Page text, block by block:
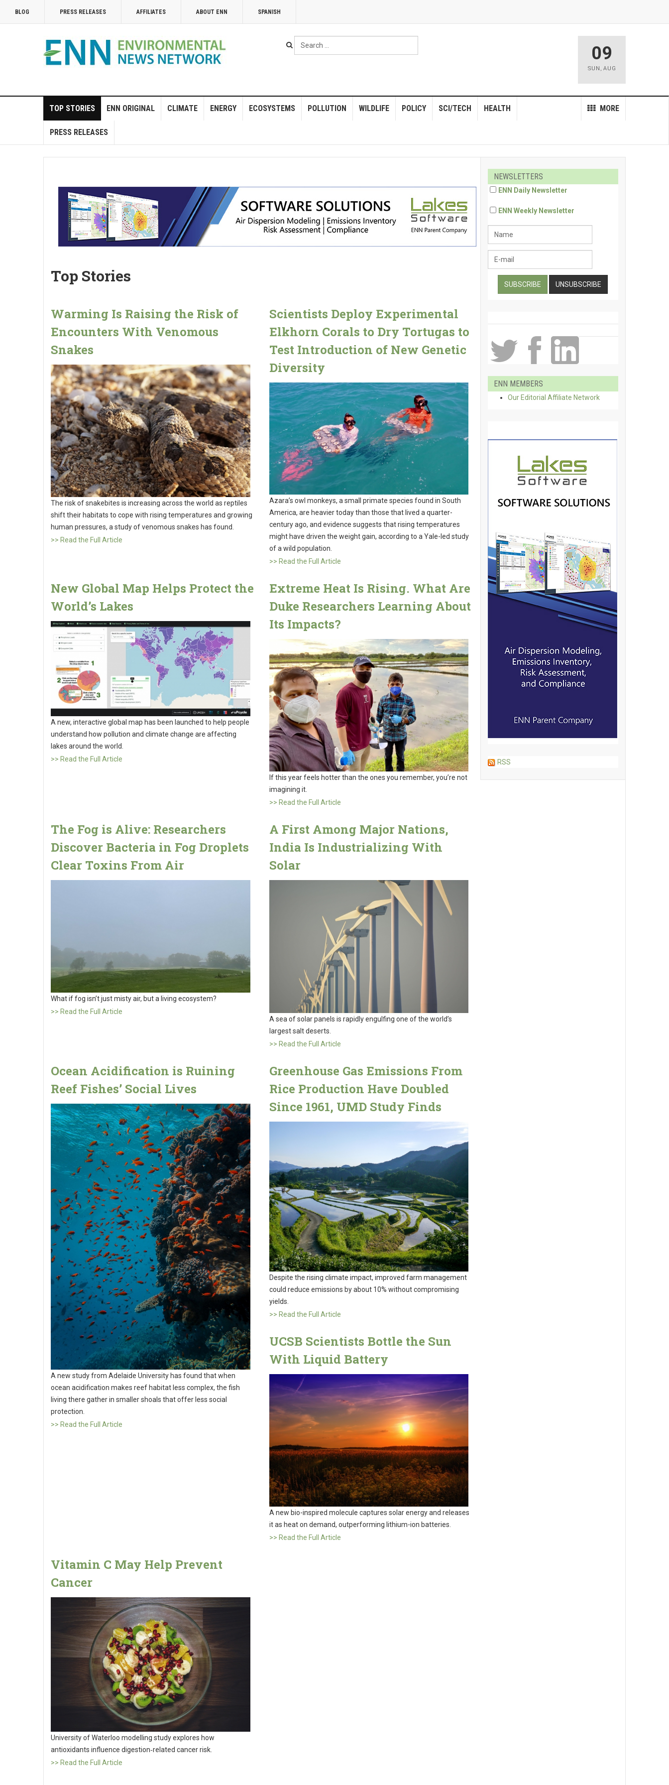
BLOG PRESS RELEASES AFFILIATES ABOUT ENN SPANISH
Search
...
09
SUN , AUG
TOP STORIES ENN ORIGINAL CLIMATE ENERGY ECOSYSTEMS POLLUTION WILDLIFE POLICY MORE
SCI/TECH HEALTH
PRESS RELEASES
Top Stories
Warming Is Raising the Risk of
Encounters With Venomous
Snakes
The risk of snakebites is increasing across the world as reptiles
shift their habitats to cope with rising temperatures and growing
human pressures, a study of venomous snakes has found.
>> Read the Full Article
Scientists Deploy Experimental
Elkhorn Corals to Dry Tortugas to
Test Introduction of New Genetic
Diversity
Azara’s owl monkeys, a small primate species found in South
America, are heavier today than those that lived a quarter-
century ago, and evidence suggests that rising temperatures
might have driven the weight gain, according to a Yale-led study
of a wild population.
>> Read the Full Article
New Global Map Helps Protect the
World’s Lakes
A new, interactive global map has been launched to help people
understand how pollution and climate change are affecting
lakes around the world.
>> Read the Full Article
Extreme Heat Is Rising. What Are
Duke Researchers Learning About
Its Impacts?
If this year feels hotter than the ones you remember, you’re not
imagining it.
>> Read the Full Article
The Fog is Alive: Researchers
Discover Bacteria in Fog Droplets
Clear Toxins From Air
What if fog isn’t just misty air, but a living ecosystem?
>> Read the Full Article
A First Among Major Nations,
India Is Industrializing With
Solar
A sea of solar panels is rapidly engulfing one of the world’s
largest salt deserts.
>> Read the Full Article
Ocean Acidification is Ruining
Reef Fishes’ Social Lives
A new study from Adelaide University has found that when
ocean acidification makes reef habitat less complex, the fish
living there gather in smaller shoals that offer less social
protection.
>> Read the Full Article
Greenhouse Gas Emissions From
Rice Production Have Doubled
Since 1961, UMD Study Finds
Despite the rising climate impact, improved farm management
could reduce emissions by about 10% without compromising
yields.
>> Read the Full Article
UCSB Scientists Bottle the Sun
With Liquid Battery
A new bio-inspired molecule captures solar energy and releases
it as heat on demand, outperforming lithium-ion batteries.
>> Read the Full Article
Vitamin C May Help Prevent
Cancer
University of Waterloo modelling study explores how
antioxidants influence digestion‑related cancer risk.
>> Read the Full Article
NEWSLETTERS
ENN Daily Newsletter
ENN Weekly Newsletter
ENN MEMBERS
Our Editorial Affiliate Network
RSS